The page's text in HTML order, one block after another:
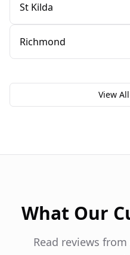
St Kilda
Richmond
View
What Our
Read reviews